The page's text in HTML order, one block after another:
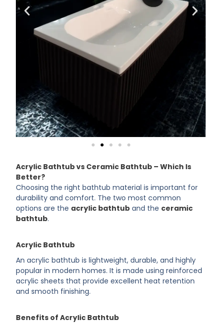
Acrylic Bathtub vs Ceramic Bathtub – Which Is
Better?
Choosing the right bathtub material is important for
durability and comfort. The two most common
options are the acrylic bathtub and the ceramic
bathtub.
Acrylic Bathtub
An acrylic bathtub is lightweight, durable, and highly
popular in modern homes. It is made using reinforced
acrylic sheets that provide excellent heat retention
and smooth finishing.
Benefits of Acrylic Bathtub